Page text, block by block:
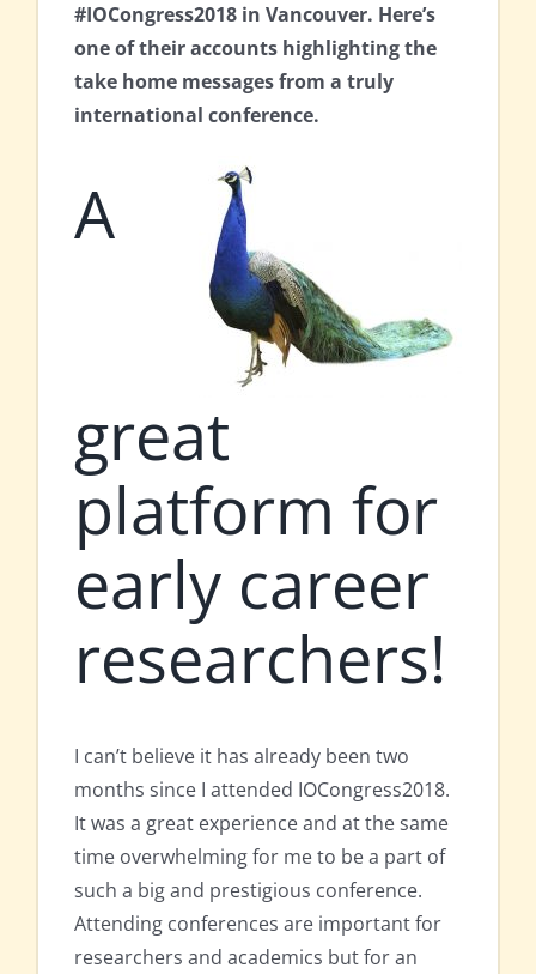
#IOCongress2018 in Vancouver. Here’s
one of their accounts highlighting the
take home messages from a truly
international conference.
A
great
platform for
early career
researchers!
I can’t believe it has already been two
months since I attended IOCongress2018.
It was a great experience and at the same
time overwhelming for me to be a part of
such a big and prestigious conference.
Attending conferences are important for
researchers and academics but for an